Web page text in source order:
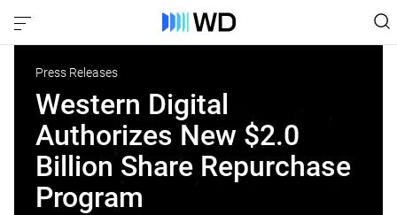
Press Releases
Western Digital
Authorizes New $2.0
Billion Share Repurchase
Program